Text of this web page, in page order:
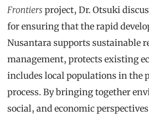
Frontiers project, Dr. Otsuki
for ensuring that the rapid
Nusantara supports sustainable
management, protects existing
includes local populations in the
process. By bringing together
social, and economic